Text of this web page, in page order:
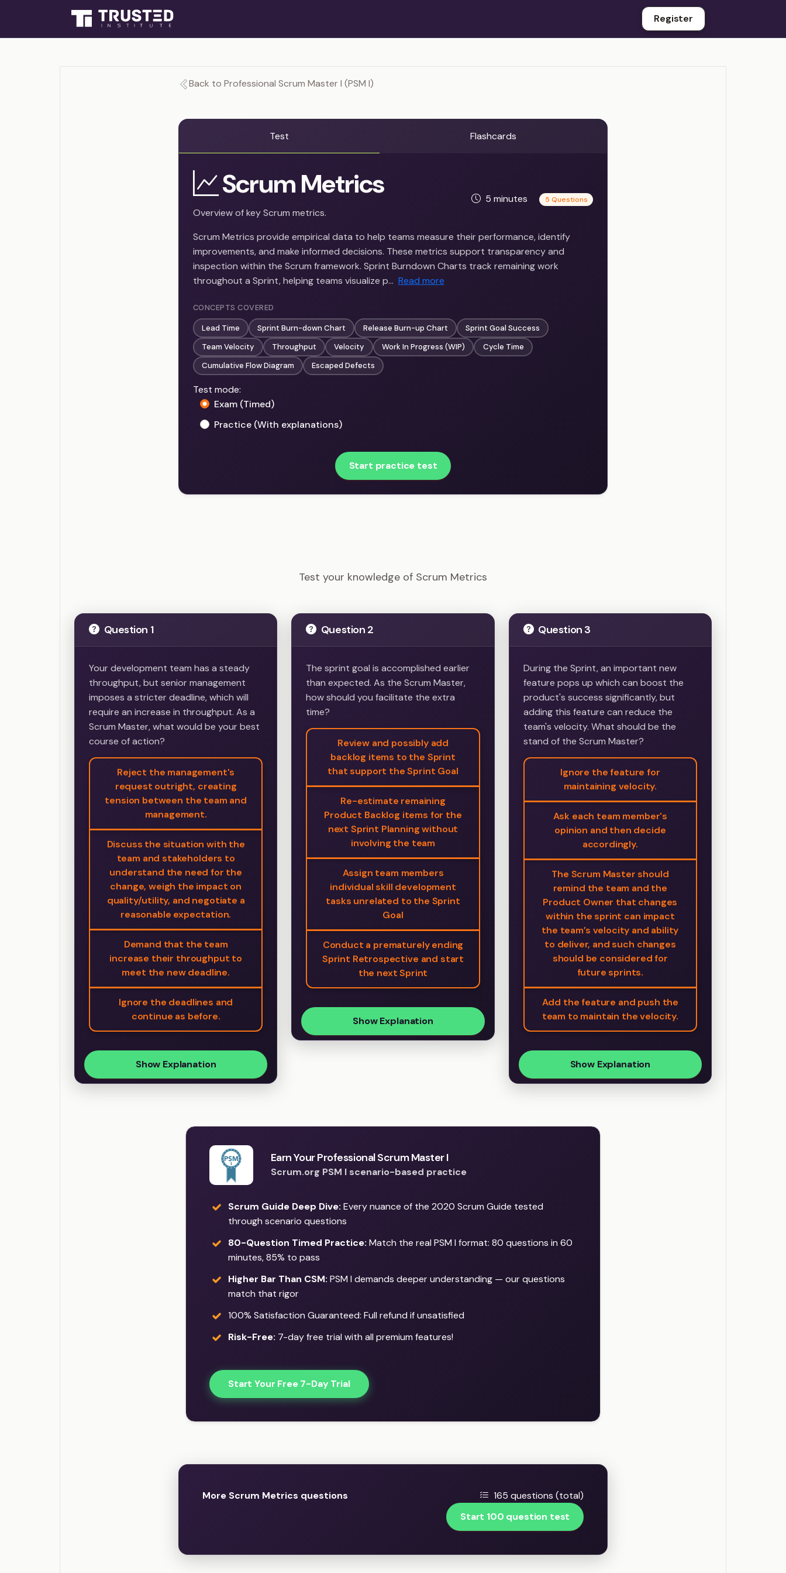
Register
Back to Professional Scrum Master I (PSM I)
Test Flashcards
Scrum Metrics
Overview of key Scrum metrics.
5 minutes 5 Questions
Scrum Metrics provide empirical data to help teams measure their performance, identify
improvements, and make informed decisions. These metrics support transparency and
inspection within the Scrum framework. Sprint Burndown Charts track remaining work
throughout a Sprint, helping teams visualize p… Read more
CONCEPTS COVERED
Lead Time Sprint Burn-down Chart Release Burn-up Chart
Sprint Goal Success
Team Velocity
Throughput Velocity Work In Progress (WIP)
Cycle Time
Cumulative Flow Diagram
Escaped Defects
Test mode:
Exam (Timed)
Practice (With explanations)
Start practice test
Test your knowledge of Scrum Metrics
Question 1
Your development team has a steady
throughput, but senior management
imposes a stricter deadline, which will
require an increase in throughput. As a
Scrum Master, what would be your best
course of action?
Reject the management's
request outright, creating
tension between the team and
management.
Discuss the situation with the
team and stakeholders to
understand the need for the
change, weigh the impact on
quality/utility, and negotiate a
reasonable expectation.
Demand that the team
increase their throughput to
meet the new deadline.
Ignore the deadlines and
continue as before.
Show Explanation
Question 2
The sprint goal is accomplished earlier
than expected. As the Scrum Master,
how should you facilitate the extra
time?
Review and possibly add
backlog items to the Sprint
that support the Sprint Goal
Re-estimate remaining
Product Backlog items for the
next Sprint Planning without
involving the team
Assign team members
individual skill development
tasks unrelated to the Sprint
Goal
Conduct a prematurely ending
Sprint Retrospective and start
the next Sprint
Show Explanation
Question 3
During the Sprint, an important new
feature pops up which can boost the
product's success significantly, but
adding this feature can reduce the
team's velocity. What should be the
stand of the Scrum Master?
Ignore the feature for
maintaining velocity.
Ask each team member's
opinion and then decide
accordingly.
The Scrum Master should
remind the team and the
Product Owner that changes
within the sprint can impact
the team’s velocity and ability
to deliver, and such changes
should be considered for
future sprints.
Add the feature and push the
team to maintain the velocity.
Show Explanation
Earn Your Professional Scrum Master I
Scrum.org PSM I scenario-based practice
Scrum Guide Deep Dive: Every nuance of the 2020 Scrum Guide tested
through scenario questions
80-Question Timed Practice: Match the real PSM I format: 80 questions in 60
minutes, 85% to pass
Higher Bar Than CSM: PSM I demands deeper understanding — our questions
match that rigor
100% Satisfaction Guaranteed: Full refund if unsatisfied
Risk-Free: 7-day free trial with all premium features!
Start Your Free 7-Day Trial
More Scrum Metrics questions
165 questions (total)
Start 100 question test